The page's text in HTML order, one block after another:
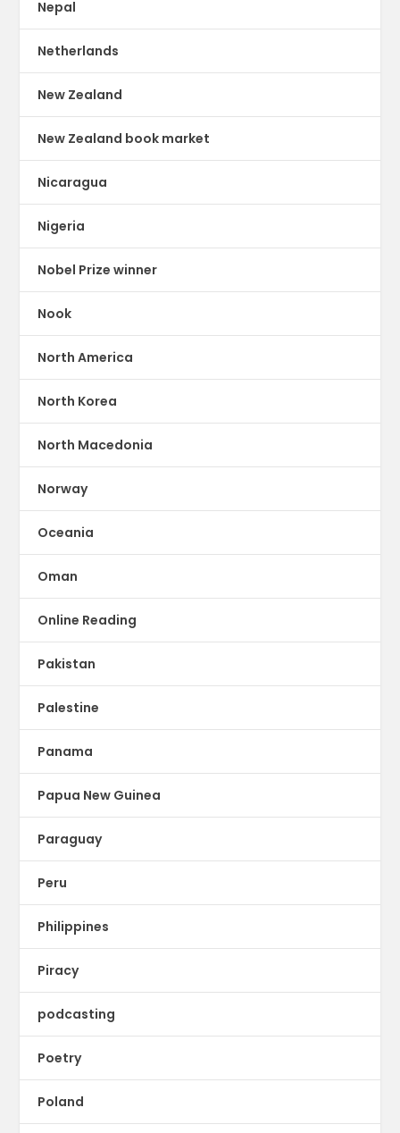
Nepal
Netherlands
New Zealand
New Zealand book market
Nicaragua
Nigeria
Nobel Prize winner
Nook
North America
North Korea
North Macedonia
Norway
Oceania
Oman
Online Reading
Pakistan
Palestine
Panama
Papua New Guinea
Paraguay
Peru
Philippines
Piracy
podcasting
Poetry
Poland